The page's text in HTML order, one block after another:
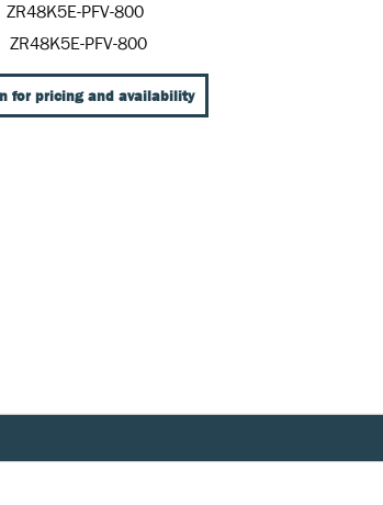
ZR48K5E-PFV-800
ZR48K5E-PFV-800
for pricing and availability